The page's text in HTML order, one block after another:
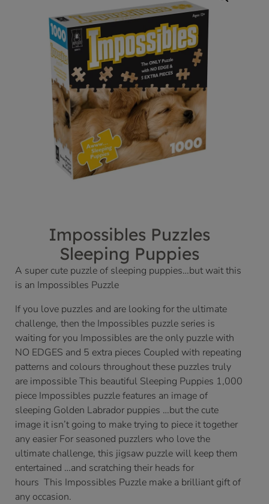
Impossibles Puzzles
Sleeping Puppies
A super cute puzzle of sleeping puppies…but wait this
is an Impossibles Puzzle
If you love puzzles and are looking for the ultimate
challenge, then the Impossibles puzzle series is
waiting for you Impossibles are the only puzzle with
NO EDGES and 5 extra pieces Coupled with repeating
patterns and colours throughout these puzzles truly
are impossible This beautiful Sleeping Puppies 1,000
piece Impossibles puzzle features an image of
sleeping Golden Labrador puppies …but the cute
image it isn’t going to make trying to piece it together
any easier For seasoned puzzlers who love the
ultimate challenge, this jigsaw puzzle will keep them
entertained …and scratching their heads for
hours This Impossibles Puzzle make a brilliant gift of
any occasion.